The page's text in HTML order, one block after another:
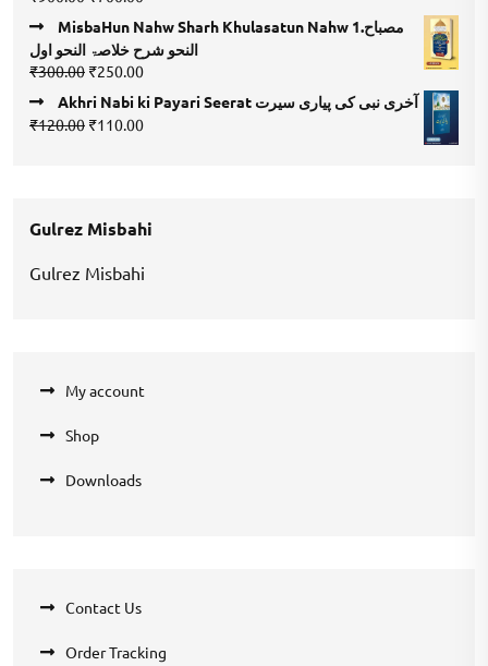
of 5
was:
₹900.00.
price
is:
₹700.00.
MisbaHun Nahw Sharh Khulasatun Nahw 1.مصباح
النحو شرح خلاصۃ النحو اول
₹300.00 Original
price
was:
₹300.00.
₹250.00Current
price
is:
Akhri Nabi ki Payari Seerat آخری نبی کی پیاری سیرت
₹120.00 Original
₹110.00Current
Gulrez Misbahi
Gulrez Misbahi
My account
Shop
Downloads
Contact Us
Order Tracking